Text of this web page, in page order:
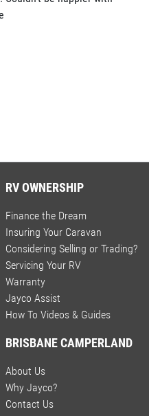
RV OWNERSHIP
Finance the Dream
Insuring Your Caravan
Considering Selling or Trading?
Servicing Your RV
Warranty
Jayco Assist
How To Videos & Guides
BRISBANE CAMPERLAND
About Us
Why Jayco?
Contact Us